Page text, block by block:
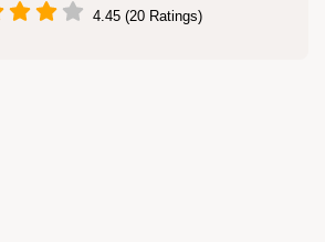
4.45 (20 Ratings)